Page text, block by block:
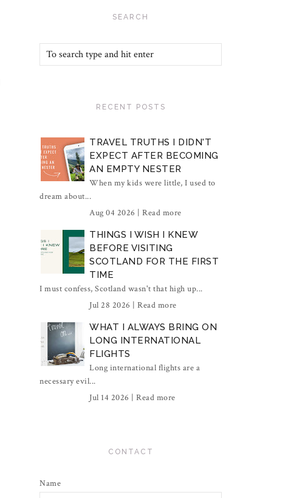
SEARCH
RECENT POSTS
TRAVEL TRUTHS I DIDN'T
EXPECT AFTER BECOMING
AN EMPTY NESTER
When my kids were little, I used to
dream about...
Aug 04 2026 | Read more
THINGS I WISH I KNEW
BEFORE VISITING
SCOTLAND FOR THE FIRST
TIME
I must confess, Scotland wasn't that high up...
Jul 28 2026 | Read more
WHAT I ALWAYS BRING ON
LONG INTERNATIONAL
FLIGHTS
Long international flights are a
necessary evil...
Jul 14 2026 | Read more
CONTACT
Name